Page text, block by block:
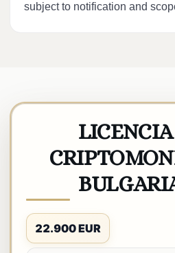
subject to notification and
22.900 EUR